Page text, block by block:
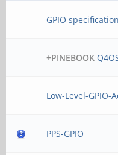
GPIO
+PINEBOOK
Low-Level-GPIO-
PPS-GPIO